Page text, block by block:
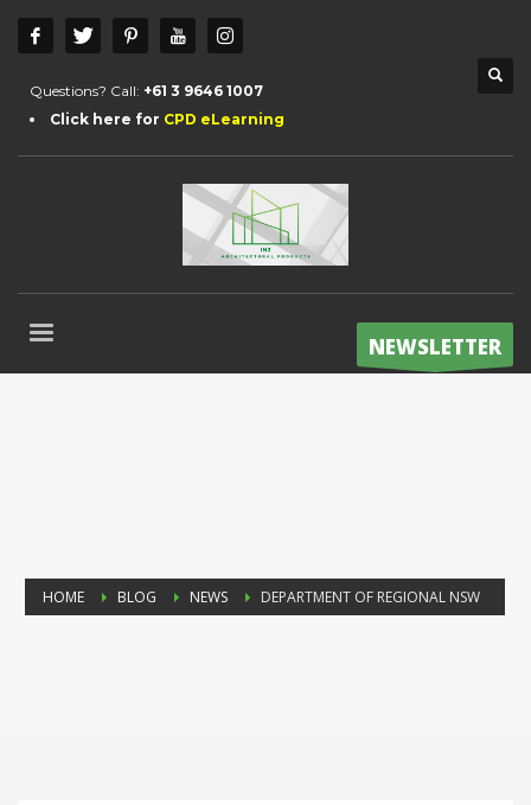
Questions? Call: +61 3 9646 1007
Click here for CPD eLearning
NEWSLETTER
HOME BLOG NEWS DEPARTMENT OF REGIONAL NSW